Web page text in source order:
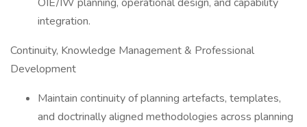
integration.
Continuity, Knowledge Management & Professional
Development
Maintain continuity of planning artefacts, templates,
and doctrinally aligned methodologies across planning